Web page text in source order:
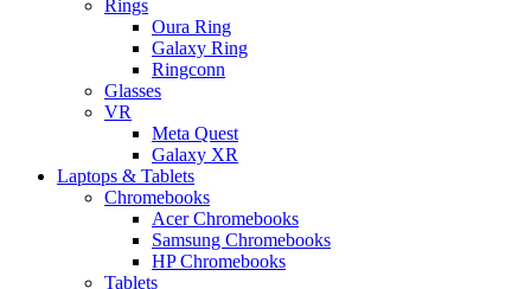
Rings
Oura Ring
Galaxy Ring
Ringconn
Glasses
VR
Meta Quest
Galaxy XR
Laptops & Tablets
Chromebooks
Acer Chromebooks
Samsung Chromebooks
HP Chromebooks
Tablets